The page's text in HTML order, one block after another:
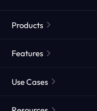
Products
Static Residential Proxies
Features
Proxies by ISP
Use Cases